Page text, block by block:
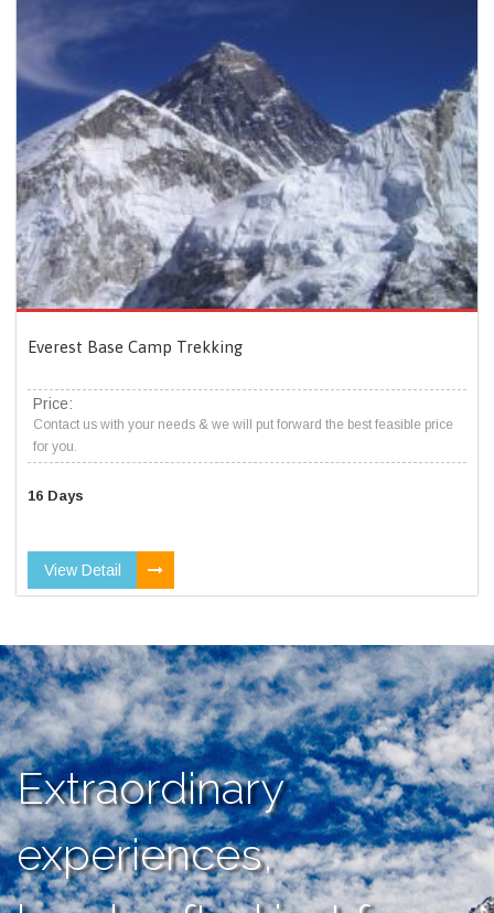
Everest Base Camp Trekking
Price:
Contact us with your needs & we will put forward the best feasible price
for you.
16 Days
View Detail
Extraordinary
experiences,